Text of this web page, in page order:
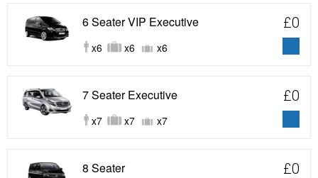
6 Seater VIP Executive
x6 x6 x6
£0
7 Seater Executive
x7 x7 x7
£0
8 Seater £0